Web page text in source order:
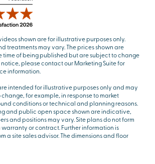
shown are for illustrative purposes only.
treatments may vary. The prices shown are
time of being published but are subject to change
please contact our Marketing Suite for
information.
intended for illustrative purposes only and may
for example, in response to market
conditions or technical and planning reasons.
and public open space shown are indicative,
and positions may vary. Site plans do not form
or contract. Further information is
a site sales advisor. The dimensions and floor